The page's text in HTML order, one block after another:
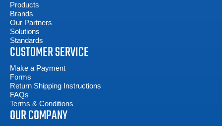
Products
Brands
Our Partners
Solutions
Standards
CUSTOMER SERVICE
Make a Payment
Forms
Return Shipping Instructions
FAQs
Terms & Conditions
OUR COMPANY